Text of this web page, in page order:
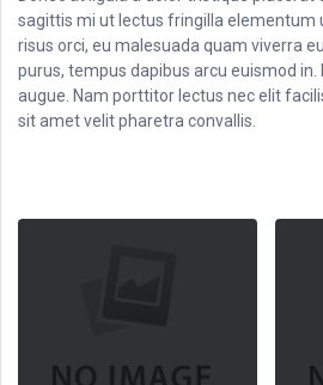
sagittis mi ut lectus fringilla elementum
risus orci, eu malesuada quam viverra
purus, tempus dapibus arcu euismod
augue. Nam porttitor lectus nec elit
sit amet velit pharetra convallis.